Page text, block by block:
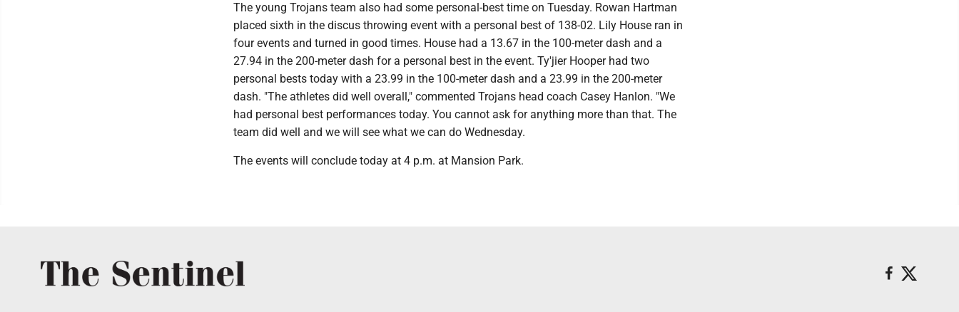
The young Trojans team also had some personal-best time on Tuesday. Rowan Hartman
placed sixth in the discus throwing event with a personal best of 138-02. Lily House ran in
four events and turned in good times. House had a 13.67 in the 100-meter dash and a
27.94 in the 200-meter dash for a personal best in the event. Ty'jier Hooper had two
personal bests today with a 23.99 in the 100-meter dash and a 23.99 in the 200-meter
dash. "The athletes did well overall," commented Trojans head coach Casey Hanlon. "We
had personal best performances today. You cannot ask for anything more than that. The
team did well and we will see what we can do Wednesday.
The events will conclude today at 4 p.m. at Mansion Park.